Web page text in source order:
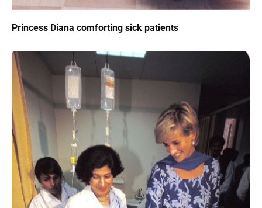
Princess Diana comforting sick patients